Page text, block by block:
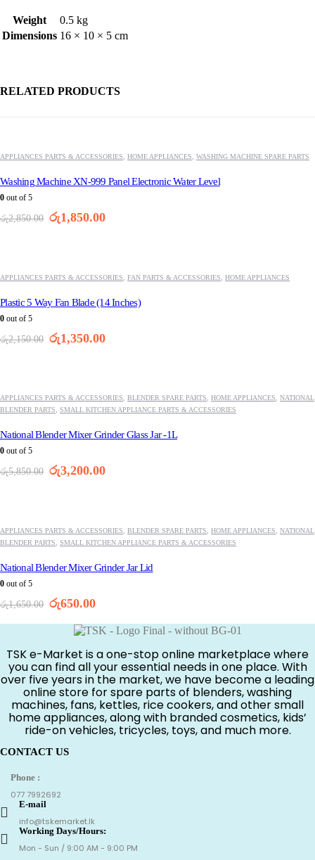
Weight
0.5 kg
Dimensions 16 × 10 × 5 cm
RELATED PRODUCTS
APPLIANCES PARTS & ACCESSORIES HOME APPLIANCES WASHING MACHINE SPARE PARTS
Washing Machine XN-999 Panel Electronic Water Level
0 out of 5
රු2,850.00 Original
රු1,850.00Current
APPLIANCES PARTS & ACCESSORIES FAN PARTS & ACCESSORIES HOME APPLIANCES
Plastic 5 Way Fan Blade (14 Inches)
0 out of 5
රු2,150.00 Original
රු1,350.00Current
APPLIANCES PARTS & ACCESSORIES, BLENDER SPARE PARTS, HOME APPLIANCES, NATIONAL
BLENDER PARTS, SMALL KITCHEN APPLIANCE PARTS & ACCESSORIES
National Blender Mixer Grinder Glass Jar -1L
0 out of 5
රු5,850.00 Original
රු3,200.00Current
APPLIANCES PARTS & ACCESSORIES BLENDER SPARE PARTS HOME APPLIANCES
NATIONAL
BLENDER PARTS
SMALL KITCHEN APPLIANCE PARTS & ACCESSORIES
National Blender Mixer Grinder Jar Lid
0 out of 5
රු1,650.00 Original
was:
රු1,650.00.
රු650.00Current
is:
රු650.00.
TSK e-Market is a one-stop online marketplace where
you can find all your essential needs in one place. With
over five years in the market, we have become a leading
online store for spare parts of blenders, washing
machines, fans, kettles, rice cookers, and other small
home appliances, along with branded cosmetics, kids’
ride-on vehicles, tricycles, toys, and much more.
CONTACT US
Phone :
077 7992692
E-mail
info@tskemarket.lk
Working Days/Hours:
Mon - Sun / 9:00 AM - 9:00 PM